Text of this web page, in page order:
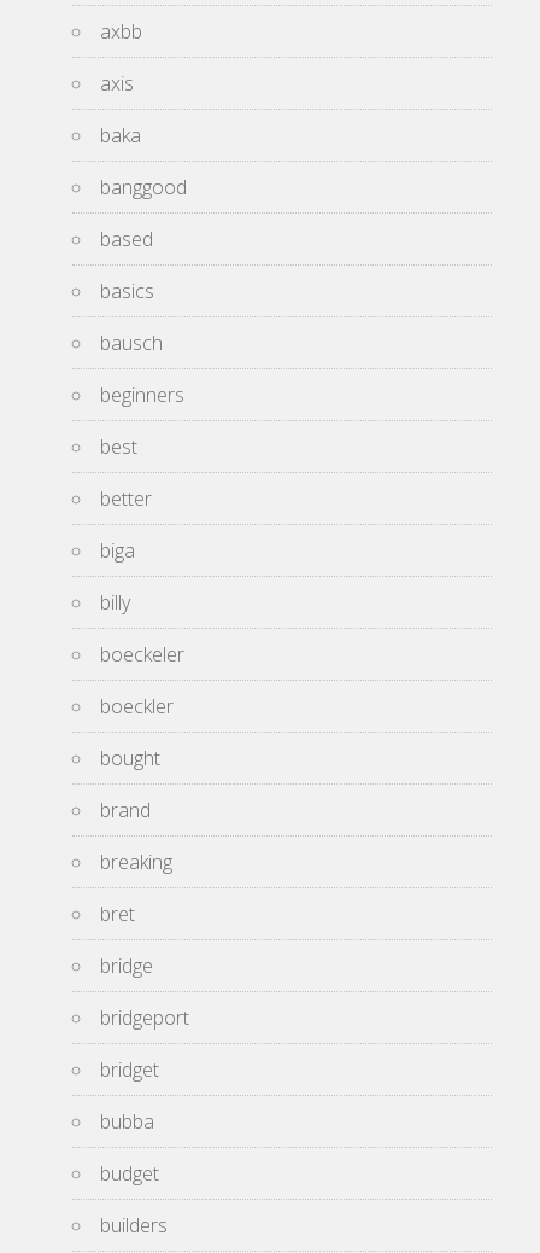
axbb
axis
baka
banggood
based
basics
bausch
beginners
best
better
biga
billy
boeckeler
boeckler
bought
brand
breaking
bret
bridge
bridgeport
bridget
bubba
budget
builders